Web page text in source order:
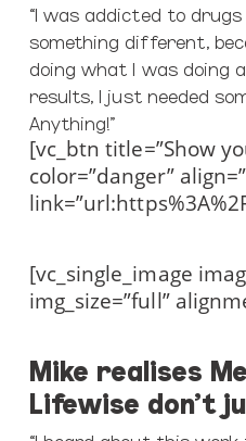
“I was addicted to
something different,
doing what I was doing
results, I just needed
Anything!”
[vc_btn title=”Show
color=”danger”
[vc_single_image
img_size=”full”
Mike realises
Lifewise don’t